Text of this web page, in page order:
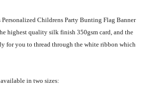
Personalized Childrens Party Bunting Flag Banner
highest quality silk finish 350gsm card, and the
for you to thread through the white ribbon which
in two sizes: